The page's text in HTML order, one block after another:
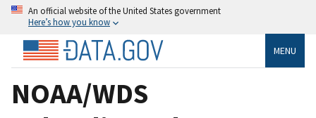
An official website of the United States government
Here’s how you know
MENU
NOAA/WDS